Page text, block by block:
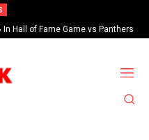
Hall of Fame Game vs Panthers